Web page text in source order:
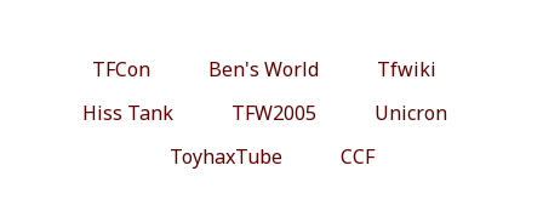
TFCon Ben's World
Tfwiki
Hiss Tank
TFW2005
Unicron
ToyhaxTube
CCF